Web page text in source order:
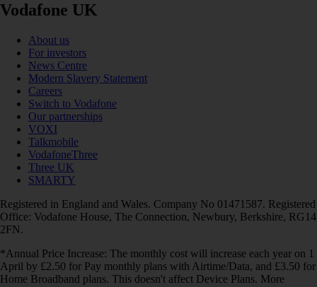
Vodafone UK
About us
For investors
News Centre
Modern Slavery Statement
Careers
Switch to Vodafone
Our partnerships
VOXI
Talkmobile
VodafoneThree
Three UK
SMARTY
Registered in England and Wales. Company No 01471587. Registered
Office: Vodafone House, The Connection, Newbury, Berkshire, RG14
2FN.
*Annual Price Increase: The monthly cost will increase each year on 1
April by £2.50 for Pay monthly plans with Airtime/Data, and £3.50 for
Home Broadband plans. This doesn't affect Device Plans. More